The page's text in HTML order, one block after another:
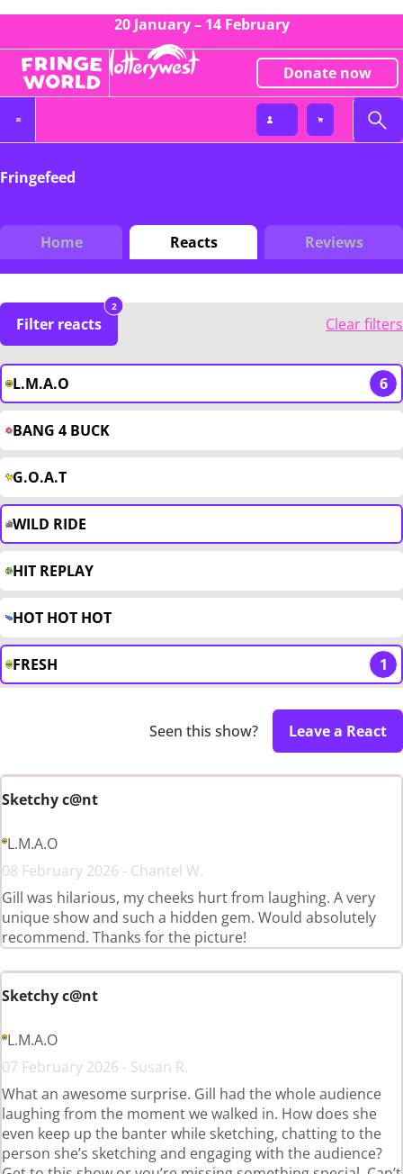
20 January – 14 February
Donate now
Fringefeed
Home Reacts Reviews
Filter reacts
2
Clear filters
L.M.A.O 6
BANG 4 BUCK
G.O.A.T
WILD RIDE
HIT REPLAY
HOT HOT HOT
FRESH 1
Seen this show? Leave a React
Sketchy c@nt
L.M.A.O
08 February 2026 - Chantel W.
Gill was hilarious, my cheeks hurt from laughing. A very
unique show and such a hidden gem. Would absolutely
recommend. Thanks for the picture!
Sketchy c@nt
L.M.A.O
07 February 2026 - Susan R.
What an awesome surprise. Gill had the whole audience
laughing from the moment we walked in. How does she
even keep up the banter while sketching, chatting to the
person she’s sketching and engaging with the audience?